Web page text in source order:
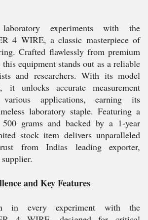
experiments with the
4 WIRE, a classic masterpiece of
Crafted flawlessly from premium
equipment stands out as a reliable
and researchers. With its model
it unlocks accurate measurement
applications, earning its
laboratory staple. Featuring a
grams and backed by a 1-year
stock item delivers unparalleled
from Indias leading exporter,
and Key Features
in every experiment with the